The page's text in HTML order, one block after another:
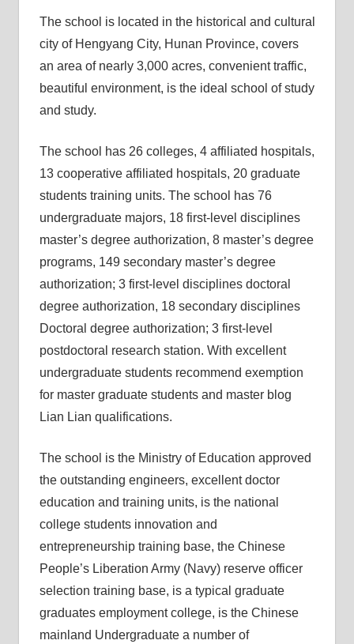
The school is located in the historical and cultural
city of Hengyang City, Hunan Province, covers
an area of ​​nearly 3,000 acres, convenient traffic,
beautiful environment, is the ideal school of study
and study.
The school has 26 colleges, 4 affiliated hospitals,
13 cooperative affiliated hospitals, 20 graduate
students training units. The school has 76
undergraduate majors, 18 first-level disciplines
master’s degree authorization, 8 master’s degree
programs, 149 secondary master’s degree
authorization; 3 first-level disciplines doctoral
degree authorization, 18 secondary disciplines
Doctoral degree authorization; 3 first-level
postdoctoral research station. With excellent
undergraduate students recommend exemption
for master graduate students and master blog
Lian Lian qualifications.
The school is the Ministry of Education approved
the outstanding engineers, excellent doctor
education and training units, is the national
college students innovation and
entrepreneurship training base, the Chinese
People’s Liberation Army (Navy) reserve officer
selection training base, is a typical graduate
graduates employment college, is the Chinese
mainland Undergraduate a number of